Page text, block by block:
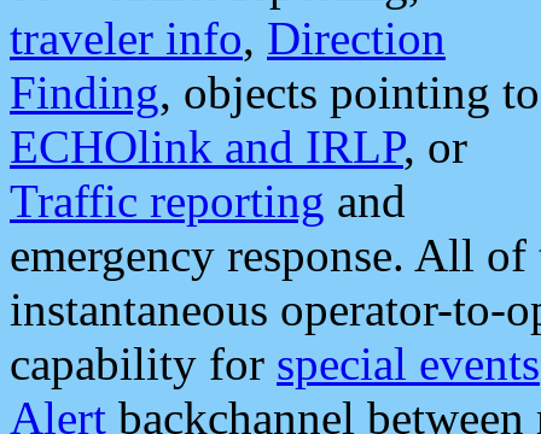
traveler info, Direction
Finding, objects pointing to
ECHOlink and IRLP, or
Traffic reporting and
emergency response. All
instantaneous operator-to-
capability for special events
Alert backchannel